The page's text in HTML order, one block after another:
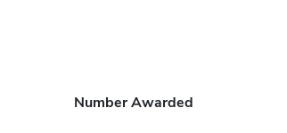
Number Awarded